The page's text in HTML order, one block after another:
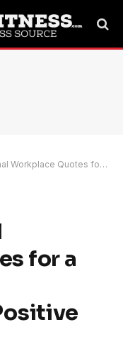
for a Boost of Energy, Motivation and Positive Vibes
for a